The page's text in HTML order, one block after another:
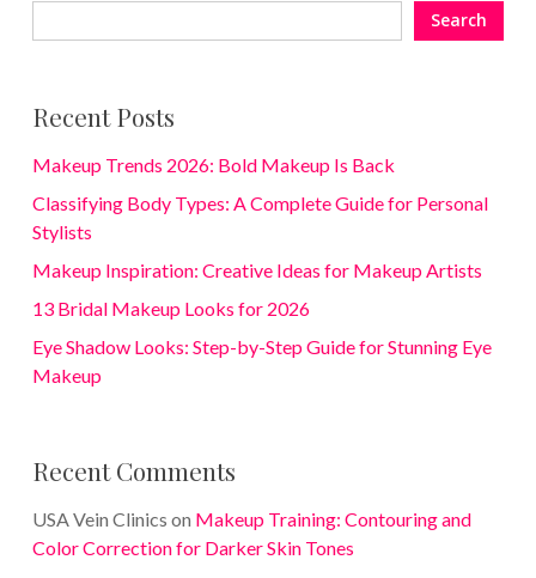
Search
Recent Posts
Makeup Trends 2026: Bold Makeup Is Back
Classifying Body Types: A Complete Guide for Personal
Stylists
Makeup Inspiration: Creative Ideas for Makeup Artists
13 Bridal Makeup Looks for 2026
Eye Shadow Looks: Step-by-Step Guide for Stunning Eye
Makeup
Recent Comments
USA Vein Clinics on Makeup Training: Contouring and
Color Correction for Darker Skin Tones